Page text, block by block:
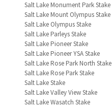
Salt Lake Monument Park Stake
Salt Lake Mount Olympus Stake
Salt Lake Olympus Stake
Salt Lake Parleys Stake
Salt Lake Pioneer Stake
Salt Lake Pioneer YSA Stake
Salt Lake Rose Park North Stake
Salt Lake Rose Park Stake
Salt Lake Stake
Salt Lake Valley View Stake
Salt Lake Wasatch Stake